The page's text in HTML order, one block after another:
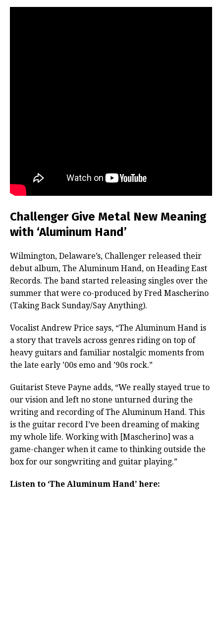
Challenger Give Metal New Meaning
with ‘Aluminum Hand’
Wilmington, Delaware’s, Challenger released their
debut album, The Aluminum Hand, on Heading East
Records. The band started releasing singles over the
summer that were co-produced by Fred Mascherino
(Taking Back Sunday/Say Anything).
Vocalist Andrew Price says, “The Aluminum Hand is
a story that travels across genres riding on top of
heavy guitars and familiar nostalgic moments from
the late early ’00s emo and ’90s rock.”
Guitarist Steve Payne adds, “We really stayed true to
our vision and left no stone unturned during the
writing and recording of The Aluminum Hand. This
is the guitar record I’ve been dreaming of making
my whole life. Working with [Mascherino] was a
game-changer when it came to thinking outside the
box for our songwriting and guitar playing.”
Listen to ‘The Aluminum Hand’ here: